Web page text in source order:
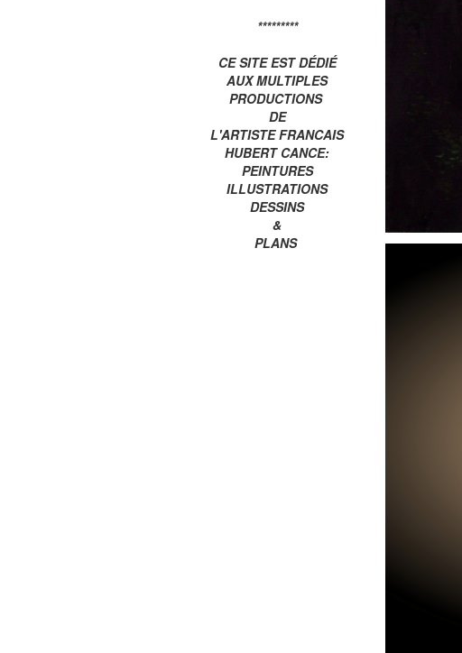
*********
CE SITE EST DÉDIÉ
AUX MULTIPLES
PRODUCTIONS
DE
L'ARTISTE FRANCAIS
HUBERT CANCE:
PEINTURES
ILLUSTRATIONS
DESSINS
&
PLANS